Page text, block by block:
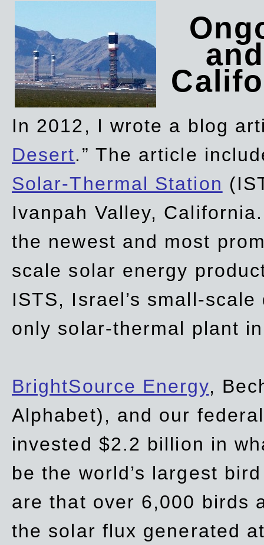
In 2012, I wrote a blog
Desert.” The article
Solar-Thermal Station
Ivanpah Valley,
the newest and most
scale solar energy
ISTS, Israel’s small-
only solar-thermal plant
BrightSource Energy,
Alphabet), and our
invested $2.2 billion in
be the world’s largest
are that over 6,000 birds
the solar flux generated